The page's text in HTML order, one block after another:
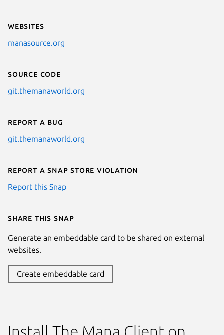
Websites
manasource.org
Source code
git.themanaworld.org
Report a bug
git.themanaworld.org
Report a Snap Store violation
Report this Snap
Share this snap
Generate an embeddable card to be shared on external
websites.
Create embeddable card